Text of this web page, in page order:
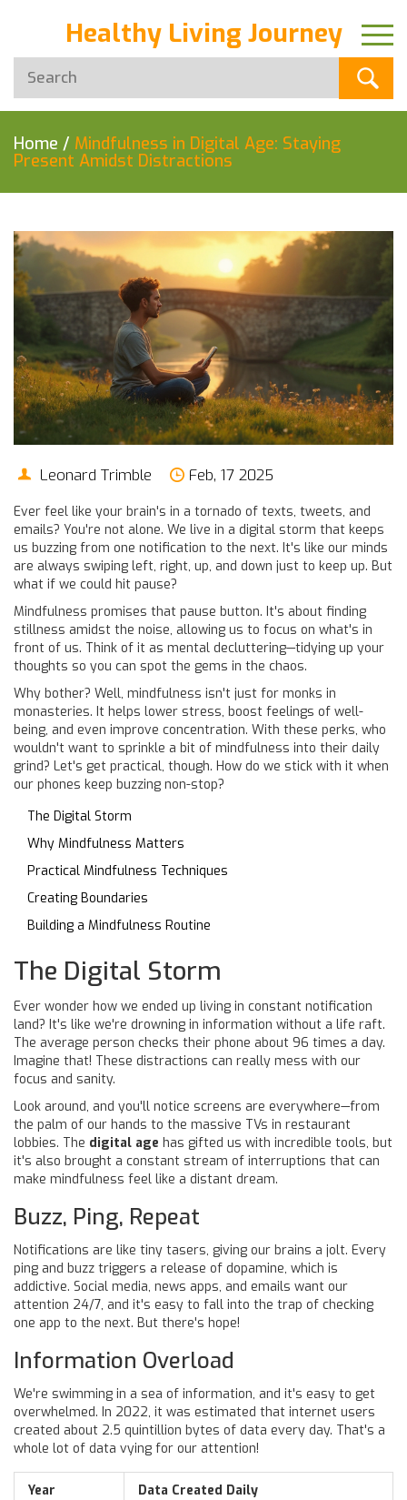
Healthy Living Journey
Home / Mindfulness in Digital Age: Staying
Present Amidst Distractions
Leonard Trimble Feb, 17 2025
Ever feel like your brain's in a tornado of texts, tweets, and
emails? You're not alone. We live in a digital storm that keeps
us buzzing from one notification to the next. It's like our minds
are always swiping left, right, up, and down just to keep up. But
what if we could hit pause?
Mindfulness promises that pause button. It's about finding
stillness amidst the noise, allowing us to focus on what's in
front of us. Think of it as mental decluttering—tidying up your
thoughts so you can spot the gems in the chaos.
Why bother? Well, mindfulness isn't just for monks in
monasteries. It helps lower stress, boost feelings of well-
being, and even improve concentration. With these perks, who
wouldn't want to sprinkle a bit of mindfulness into their daily
grind? Let's get practical, though. How do we stick with it when
our phones keep buzzing non-stop?
The Digital Storm
Why Mindfulness Matters
Practical Mindfulness Techniques
Creating Boundaries
Building a Mindfulness Routine
The Digital Storm
Ever wonder how we ended up living in constant notification
land? It's like we're drowning in information without a life raft.
The average person checks their phone about 96 times a day.
Imagine that! These distractions can really mess with our
focus and sanity.
Look around, and you'll notice screens are everywhere—from
the palm of our hands to the massive TVs in restaurant
lobbies. The digital age has gifted us with incredible tools, but
it's also brought a constant stream of interruptions that can
make mindfulness feel like a distant dream.
Buzz, Ping, Repeat
Notifications are like tiny tasers, giving our brains a jolt. Every
ping and buzz triggers a release of dopamine, which is
addictive. Social media, news apps, and emails want our
attention 24/7, and it's easy to fall into the trap of checking
one app to the next. But there's hope!
Information Overload
We're swimming in a sea of information, and it's easy to get
overwhelmed. In 2022, it was estimated that internet users
created about 2.5 quintillion bytes of data every day. That's a
whole lot of data vying for our attention!
Year Data Created Daily